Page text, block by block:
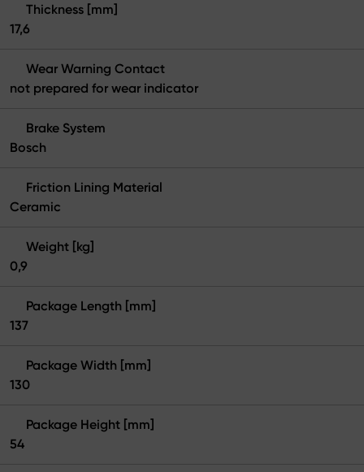
Thickness [mm]
17,6
Wear Warning Contact
not prepared for wear indicator
Brake System
Bosch
Friction Lining Material
Ceramic
Weight [kg]
0,9
Package Length [mm]
137
Package Width [mm]
130
Package Height [mm]
54